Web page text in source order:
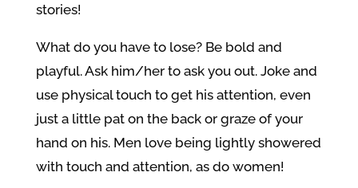
stories!
What do you have to lose? Be bold and
playful. Ask him/her to ask you out. Joke and
use physical touch to get his attention, even
just a little pat on the back or graze of your
hand on his. Men love being lightly showered
with touch and attention, as do women!